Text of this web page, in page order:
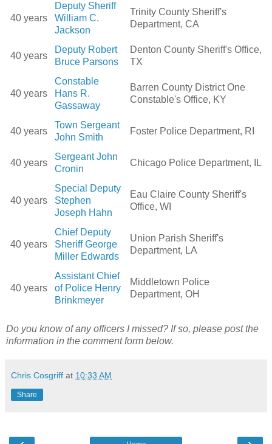
40 years
Deputy Sheriff
William C.
Jackson
Trinity County Sheriff's
Department, CA
40 years
Deputy Robert
Bruce Parsons
Denton County Sheriff's Office,
TX
40 years
Constable
Hans R.
Gassaway
Barren County District One
Constable's Office, KY
40 years
Town Sergeant
John Smith
Foster Police Department, RI
40 years
Sergeant John
Cronin
Chicago Police Department, IL
40 years
Special Deputy
Stephen
Joseph Hahn
Eau Claire County Sheriff's
Office, WI
40 years
Chief Deputy
Sheriff George
Miller Edwards
Union Parish Sheriff's
Department, LA
40 years
Assistant Chief
of Police Henry
Brinkmeyer
Middletown Police
Department, OH
Do you know of any officers I missed? If so, please post the
information in the comment form below.
Chris Cosgriff at 10:33 AM
Share